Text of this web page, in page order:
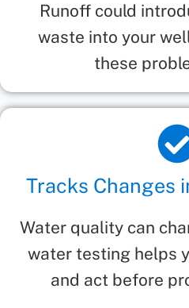
Runoff could
waste into your
these
Tracks Changes
Water quality can
water testing helps
and act before